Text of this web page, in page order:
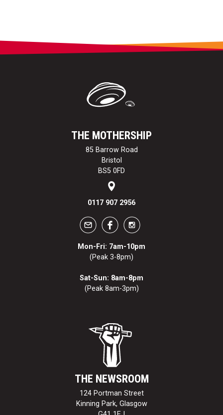
THE MOTHERSHIP
85 Barrow Road
Bristol
BS5 0FD
0117 907 2956
Mon-Fri: 7am-10pm
(Peak 3-8pm)
Sat-Sun: 8am-8pm
(Peak 8am-3pm)
THE NEWSROOM
124 Portman Street
Kinning Park, Glasgow